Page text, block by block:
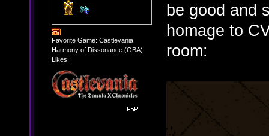
Favorite Game: Castlevania:
Harmony of Dissonance (GBA)
Likes:
be good and
homage to
room: